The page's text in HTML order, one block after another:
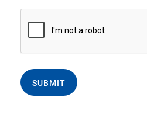
SUBMIT